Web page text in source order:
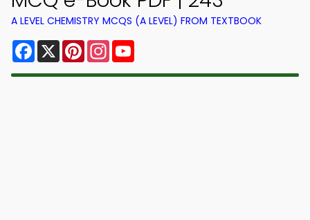
A LEVEL CHEMISTRY MCQS (A LEVEL) FROM TEXTBOOK
Facebook
X PinterestInstagram